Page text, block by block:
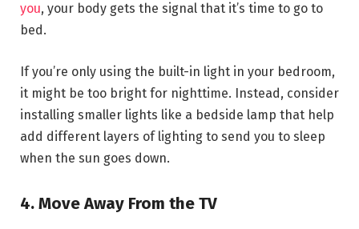
you, your body gets the signal that it’s time to go to
bed.
If you’re only using the built-in light in your bedroom,
it might be too bright for nighttime. Instead, consider
installing smaller lights like a bedside lamp that help
add different layers of lighting to send you to sleep
when the sun goes down.
4. Move Away From the TV